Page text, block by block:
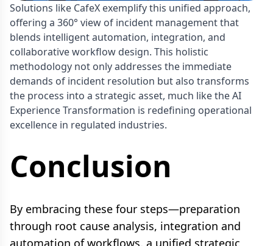
Solutions like CafeX exemplify this unified approach,
offering a 360° view of incident management that
blends intelligent automation, integration, and
collaborative workflow design. This holistic
methodology not only addresses the immediate
demands of incident resolution but also transforms
the process into a strategic asset, much like the AI
Experience Transformation is redefining operational
excellence in regulated industries.
Conclusion
By embracing these four steps—preparation
through root cause analysis, integration and
automation of workflows, a unified strategic